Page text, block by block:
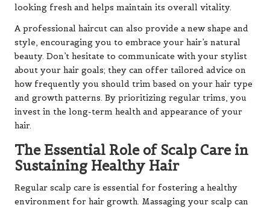
looking fresh and helps maintain its overall vitality.
A professional haircut can also provide a new shape and
style, encouraging you to embrace your hair’s natural
beauty. Don’t hesitate to communicate with your stylist
about your hair goals; they can offer tailored advice on
how frequently you should trim based on your hair type
and growth patterns. By prioritizing regular trims, you
invest in the long-term health and appearance of your
hair.
The Essential Role of Scalp Care in
Sustaining Healthy Hair
Regular scalp care is essential for fostering a healthy
environment for hair growth. Massaging your scalp can